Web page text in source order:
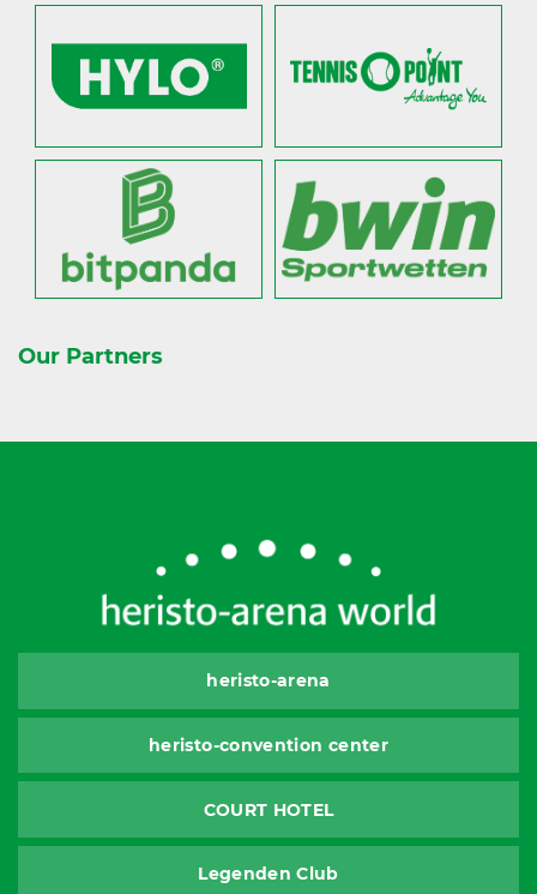
Our Partners
heristo-arena
heristo-convention center
COURT HOTEL
Legenden Club